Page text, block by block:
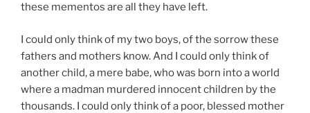
these mementos are all they have left.
I could only think of my two boys, of the sorrow these
fathers and mothers know. And I could only think of
another child, a mere babe, who was born into a world
where a madman murdered innocent children by the
thousands. I could only think of a poor, blessed mother